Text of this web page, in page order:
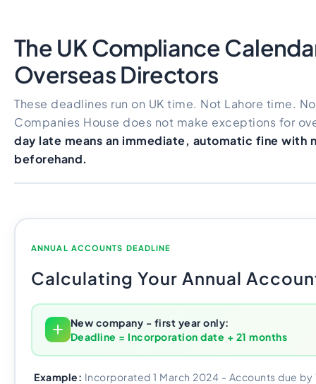
The UK Compliance
Overseas Directors
These deadlines run on UK time. Not Lahore time.
Companies House does not make exceptions for
day late means an immediate, automatic fine with
beforehand.
ANNUAL ACCOUNTS DEADLINE
Calculating Your Annual
New company - first year only:
Deadline = Incorporation date + 21 months
Example: Incorporated 1 March 2024 - Accounts due by